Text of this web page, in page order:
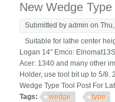
New Wedge
Submitted byadmin on
Suitable for lathe center
Logan 14" Emco:
Acer: 1340 and many other
Holder, use tool bit up to 5/8.
Wedge Type Tool Post For
Tags:
wedge type